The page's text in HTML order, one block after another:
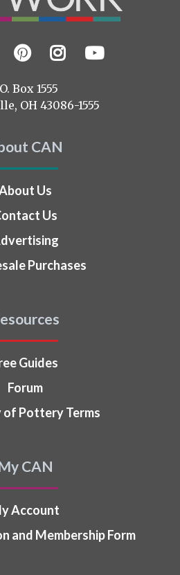
Pinterest
Instagram
YouTube
Box 1555
OH 43086-1555
CAN
Us
Us
Purchases
Guides
Forum
of Pottery Terms
CAN
Account
and Membership Form